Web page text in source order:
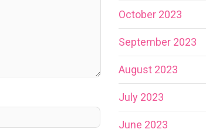
October 2023
September 2023
August 2023
July 2023
June 2023